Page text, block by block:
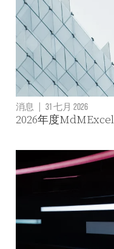
消息 | 31 七月 2026
2026年度